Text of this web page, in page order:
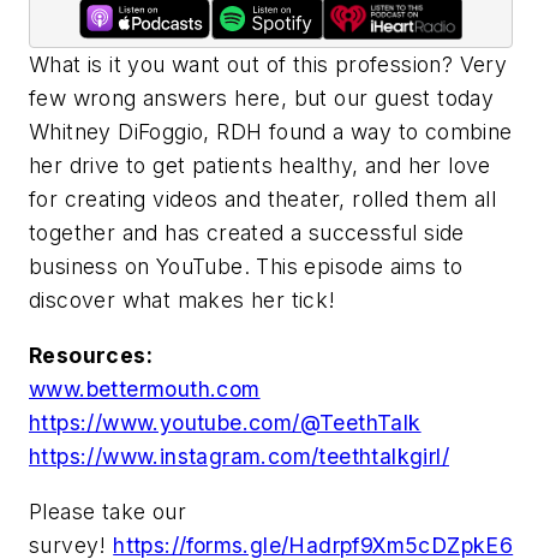
What is it you want out of this profession? Very
few wrong answers here, but our guest today
Whitney DiFoggio, RDH found a way to combine
her drive to get patients healthy, and her love
for creating videos and theater, rolled them all
together and has created a successful side
business on YouTube. This episode aims to
discover what makes her tick!
Resources:
www.bettermouth.com
https://www.youtube.com/@TeethTalk
https://www.instagram.com/teethtalkgirl/
Please take our
survey! https://forms.gle/Hadrpf9Xm5cDZpkE6